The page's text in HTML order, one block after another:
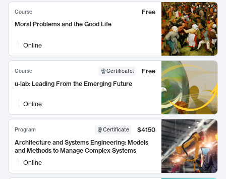
Course
Free
Moral Problems and the Good Life
Online
Course Certificate:
Free
u-lab: Leading From the Emerging Future
Online
Program Certificate
$4150
Architecture and Systems Engineering: Models
and Methods to Manage Complex Systems
Online